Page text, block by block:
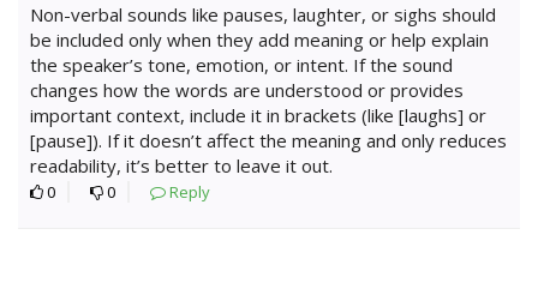
Non-verbal sounds like pauses, laughter, or sighs should
be included only when they add meaning or help explain
the speaker’s tone, emotion, or intent. If the sound
changes how the words are understood or provides
important context, include it in brackets (like [laughs] or
[pause]). If it doesn’t affect the meaning and only reduces
readability, it’s better to leave it out.
0 0 Reply